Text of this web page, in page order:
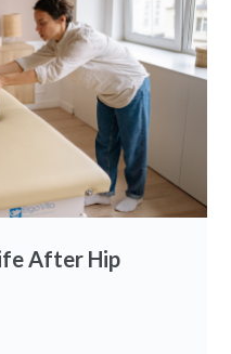
After Hip